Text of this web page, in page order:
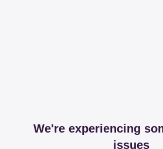
We're experiencing
issues